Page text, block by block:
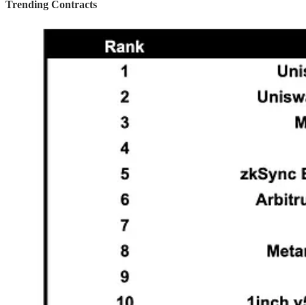
Trending Contracts